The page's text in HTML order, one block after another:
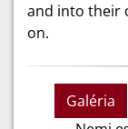
and into their
on.
Galéria